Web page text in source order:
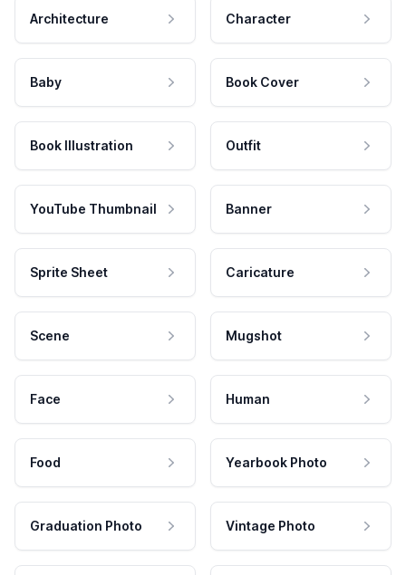
Architecture Character
Baby Book Cover
Book Illustration Outfit
YouTube Thumbnail Banner
Sprite Sheet Caricature
Scene Mugshot
Face Human
Food Yearbook Photo
Graduation Photo Vintage Photo